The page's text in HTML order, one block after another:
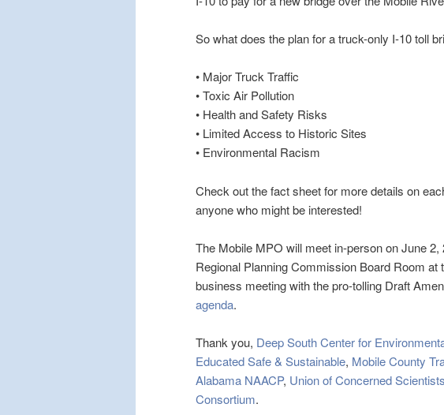
So what does the plan for a truck-only I-10 toll
• Major Truck Traffic
• Toxic Air Pollution
• Health and Safety Risks
• Limited Access to Historic Sites
• Environmental Racism
Check out the fact sheet for more details on
anyone who might be interested!
The Mobile MPO will meet in-person on June
Regional Planning Commission Board Room
business meeting with the pro-tolling Draft
agenda.
Thank you, Deep South Center for
Educated Safe & Sustainable, Mobile County
Alabama NAACP, Union of Concerned Scientists
Consortium.